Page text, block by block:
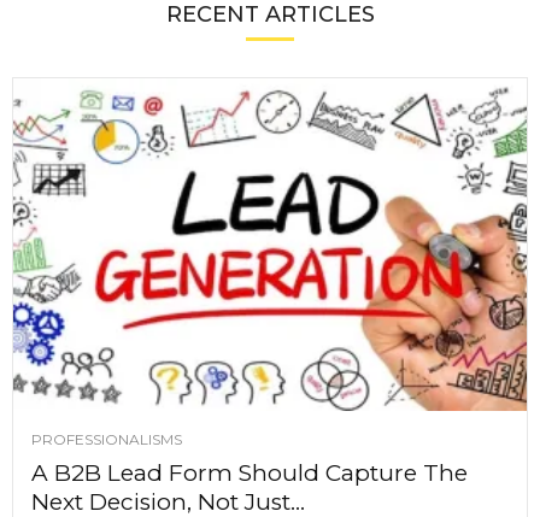
RECENT ARTICLES
PROFESSIONALISMS
A B2B Lead Form Should Capture The
Next Decision, Not Just...